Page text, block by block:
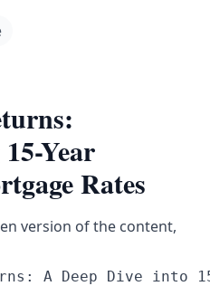
Year
Rates
version of the content,
A Deep Dive into